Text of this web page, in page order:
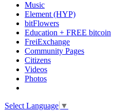
Music
Element (HYP)
bitFlowers
Education + FREE bitcoin
FreiExchange
Community Pages
Citizens
Videos
Photos
Select Language ▼